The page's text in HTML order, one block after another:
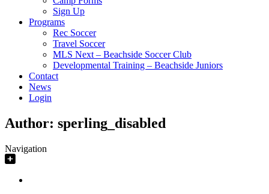
Sign Up
Programs
Rec Soccer
Travel Soccer
MLS Next – Beachside Soccer Club
Developmental Training – Beachside Juniors
Contact
News
Login
Author: sperling_disabled
Navigation